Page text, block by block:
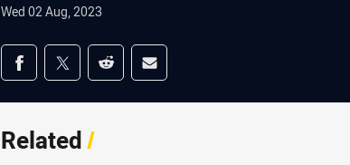
Wed 02 Aug, 2023
Share on social media
Share via Facebook
Share via Twitter
Share via Reddit
Share via Email
Related/